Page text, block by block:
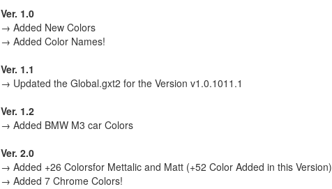
Ver. 1.0
→ Added New Colors
→ Added Color Names!
Ver. 1.1
→ Updated the Global.gxt2 for the Version v1.0.1011.1
Ver. 1.2
→ Added BMW M3 car Colors
Ver. 2.0
→ Added +26 Colorsfor Mettalic and Matt (+52 Color Added in this Version)
→ Added 7 Chrome Colors!